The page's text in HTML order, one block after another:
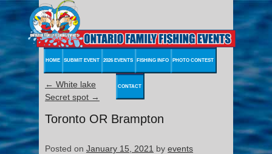
HOME SUBMIT EVENT 2026 EVENTS FISHING INFO PHOTO CONTEST
CONTACT
← White lake
Secret spot →
Toronto OR Brampton
Posted on January 15, 2021 by events